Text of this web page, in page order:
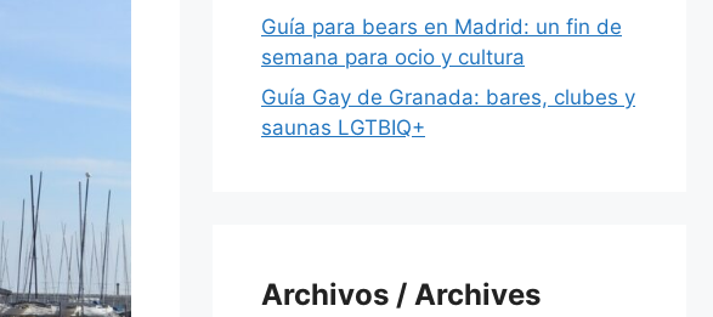
Guía para bears en Madrid: un fin de
semana para ocio y cultura
Guía Gay de Granada: bares, clubes y
saunas LGTBIQ+
Archivos / Archives